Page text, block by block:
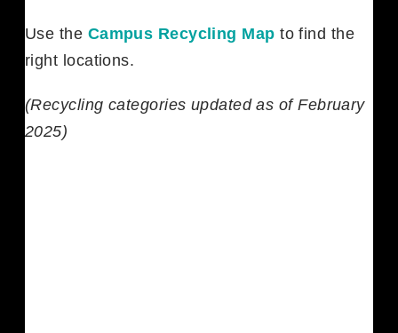
Use the Campus Recycling Map to find the
right locations.
(Recycling categories updated as of February
2025)